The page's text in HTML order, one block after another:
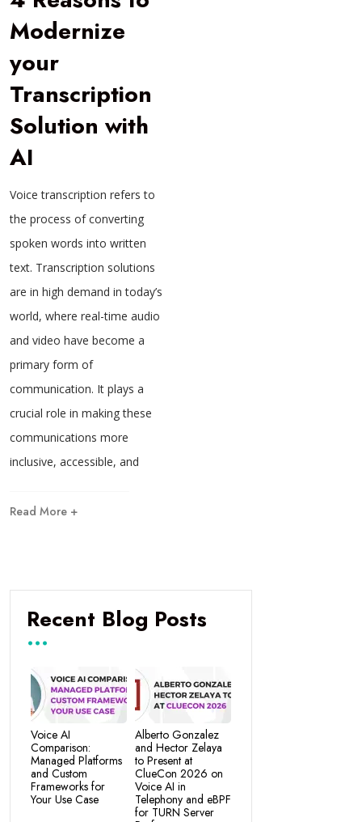
Modernize
your
Transcription
Solution with
AI
Voice transcription refers to
the process of converting
spoken words into written
text. Transcription solutions
are in high demand in today’s
world, where real-time audio
and video have become a
primary form of
communication. It plays a
crucial role in making these
communications more
inclusive, accessible, and
Read More +
Recent Blog Posts
Voice AI
Comparison:
Managed Platforms
and Custom
Frameworks for
Your Use Case
Alberto Gonzalez
and Hector Zelaya
to Present at
ClueCon 2026 on
Voice AI in
Telephony and eBPF
for TURN Server